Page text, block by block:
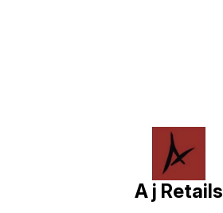
A j Retails